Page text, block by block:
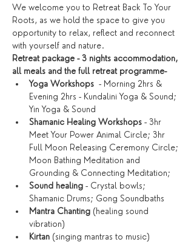
We welcome you to Retreat Back To Your
Roots, as we hold the space to give you
opportunity to relax, reflect and reconnect
with yourself and nature.
Retreat package - 3 nights accommodation,
all meals and the full retreat programme-
Yoga Workshops - Morning 2hrs &
Evening 2hrs - Kundalini Yoga & Sound;
Yin Yoga & Sound
Shamanic Healing Workshops - 3hr
Meet Your Power Animal Circle; 3hr
Full Moon Releasing Ceremony Circle;
Moon Bathing Meditation and
Grounding & Connecting Meditation;
Sound healing - Crystal bowls;
Shamanic Drums; Gong Soundbaths
Mantra Chanting (healing sound
vibration)
Kirtan (singing mantras to music)